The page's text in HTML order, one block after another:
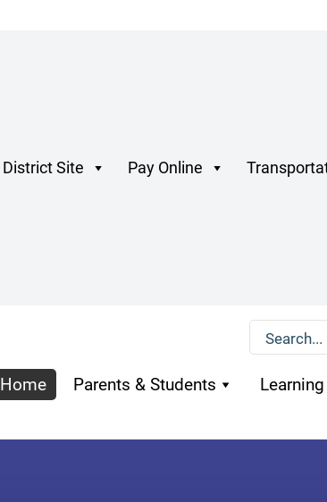
District Site Pay Online
Home Parents & Students